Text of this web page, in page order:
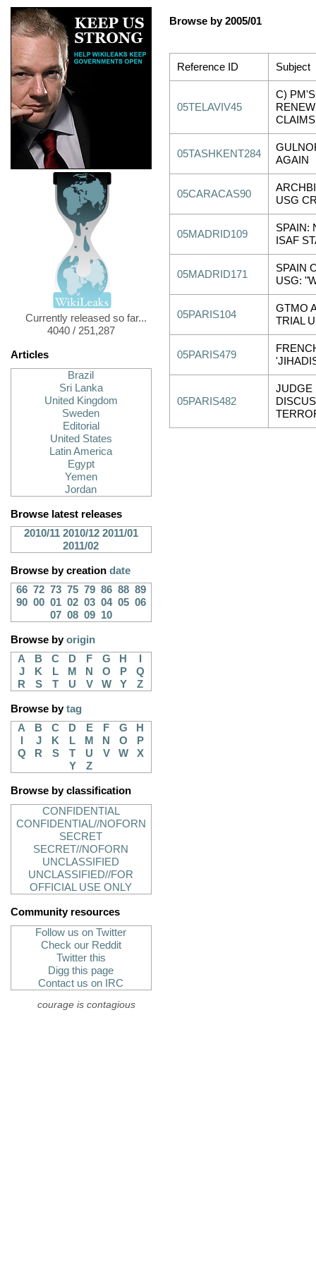
Currently released so far...
4040 / 251,287
Articles
Brazil
Sri Lanka
United Kingdom
Sweden
Editorial
United States
Latin America
Egypt
Yemen
Jordan
Browse latest releases
2010/11 2010/12 2011/01
2011/02
Browse by creation date
66 72 73 75 79 86 88 89
90 00 01 02 03 04 05 06
07 08 09 10
Browse byorigin
A
B C D F G H
J
K L M N O P
Q
R
S T U V W Y Z
Browse bytag
A
B C D E F G
H
J K L M N O
P
Q
R S T U V W
X
Y
Z
Browse by classification
CONFIDENTIAL
CONFIDENTIAL//NOFORN
SECRET
SECRET//NOFORN
UNCLASSIFIED
UNCLASSIFIED//FOR
OFFICIAL USE ONLY
Community resources
Follow us on Twitter
Check our Reddit
Twitter this
Digg this page
Contact us on IRC
courage is contagious
Browse by 2005/01
Reference ID Subject
05TELAVIV45
C)
CLAIMS
05TASHKENT284
AGAIN
05CARACAS90
USG
05MADRID109
SPAIN:
ISAF
05MADRID171
SPAIN
USG:
05PARIS104
GTMO
TRIAL
05PARIS479
05PARIS482
JUDGE